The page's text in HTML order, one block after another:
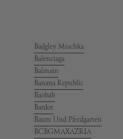
Badgley Mischka
Balenciaga
Balmain
Banana Republic
Baobab
Bardot
Baum Und Pferdgarten
BCBGMAXAZRIA